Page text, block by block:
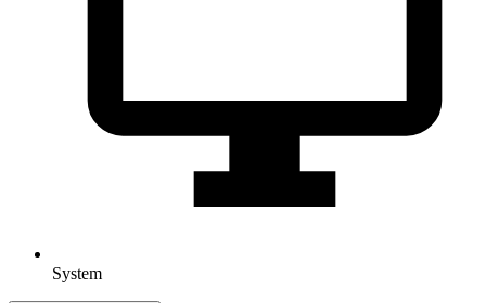
System